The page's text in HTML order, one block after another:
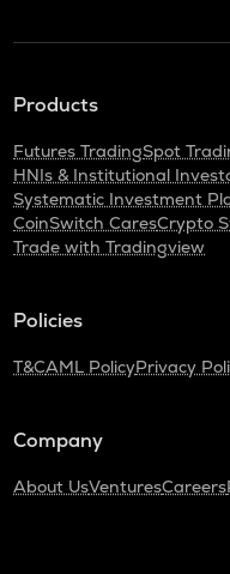
Products
Futures TradingSpot
HNIs & Institutional
Systematic Investment
CoinSwitch CaresCrypto
Trade with Tradingview
Policies
T&CAML PolicyPrivacy
Company
About UsVenturesCareers